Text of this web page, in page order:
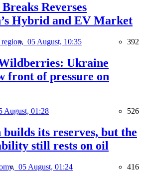
Reverses
Hybrid and EV Market
05 August, 10:35 392
Ukraine
front of pressure on
August, 01:28 526
its reserves, but the
still rests on oil
05 August, 01:24 416